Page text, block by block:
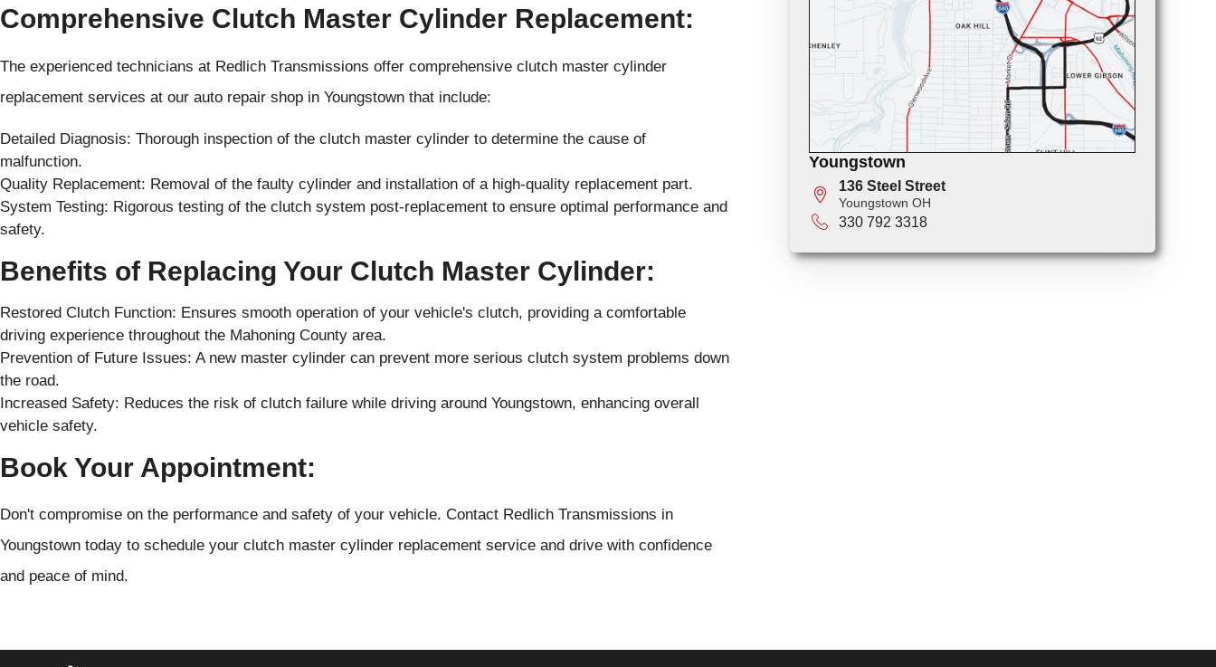
Comprehensive Clutch Master Cylinder Replacement:
The experienced technicians at Redlich Transmissions offer comprehensive clutch master cylinder
replacement services at our auto repair shop in Youngstown that include:
Detailed Diagnosis: Thorough inspection of the clutch master cylinder to determine the cause of
malfunction.
Quality Replacement: Removal of the faulty cylinder and installation of a high-quality replacement part.
System Testing: Rigorous testing of the clutch system post-replacement to ensure optimal performance and
safety.
Benefits of Replacing Your Clutch Master Cylinder:
Restored Clutch Function: Ensures smooth operation of your vehicle's clutch, providing a comfortable
driving experience throughout the Mahoning County area.
Prevention of Future Issues: A new master cylinder can prevent more serious clutch system problems down
the road.
Increased Safety: Reduces the risk of clutch failure while driving around Youngstown, enhancing overall
vehicle safety.
Book Your Appointment:
Don't compromise on the performance and safety of your vehicle. Contact Redlich Transmissions in
Youngstown today to schedule your clutch master cylinder replacement service and drive with confidence
and peace of mind.
Youngstown
136 Steel Street
Youngstown OH
330 792 3318